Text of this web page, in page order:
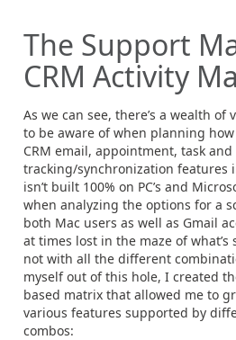
The Support
CRM Activity
As we can see, there’s a wealth of
to be aware of when planning
CRM email, appointment, task
tracking/synchronization features
isn’t built 100% on PC’s and
when analyzing the options for a
both Mac users as well as Gmail
at times lost in the maze of what’s
not with all the different
myself out of this hole, I created
based matrix that allowed me to
various features supported by
combos: